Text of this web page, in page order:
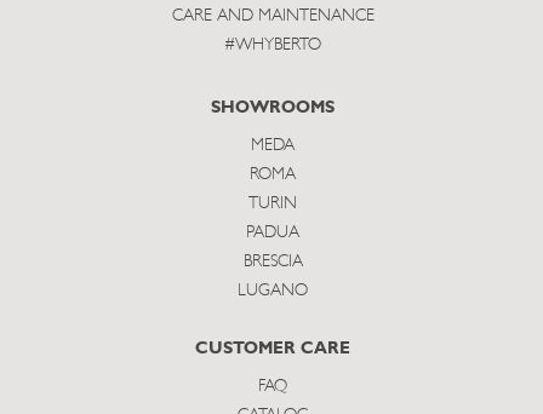
CARE AND MAINTENANCE
#WHYBERTO
SHOWROOMS
MEDA
ROMA
TURIN
PADUA
BRESCIA
LUGANO
CUSTOMER CARE
FAQ